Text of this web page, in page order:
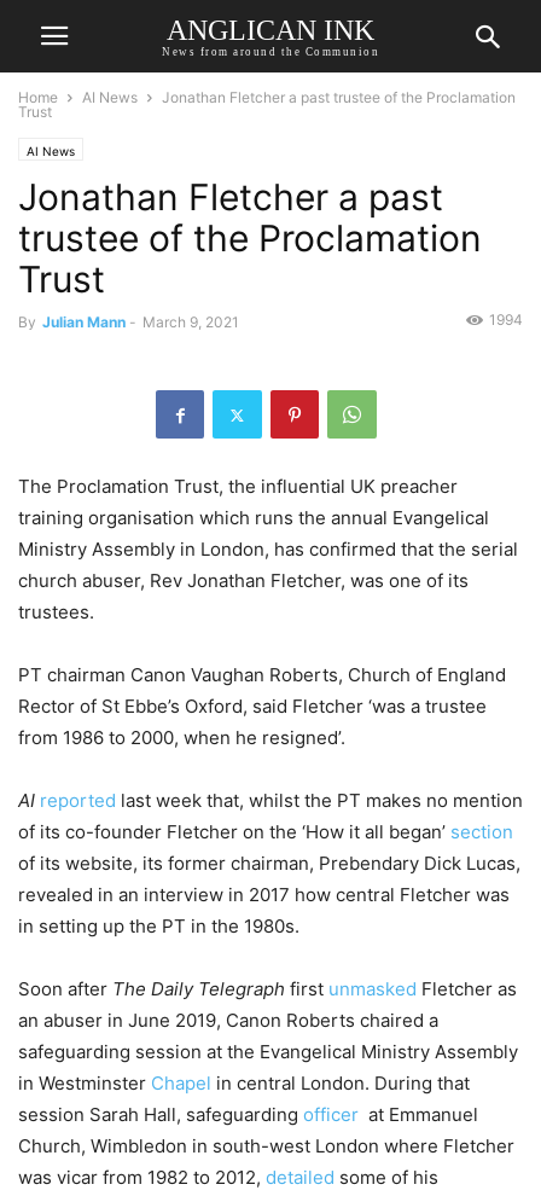
ANGLICAN INK
News from around the Communion
Home AI News
Jonathan Fletcher a past trustee of the Proclamation
Trust
AI News
Jonathan Fletcher a past
trustee of the Proclamation
Trust
By Julian Mann - March 9, 2021 1994
The Proclamation Trust, the influential UK preacher
training organisation which runs the annual Evangelical
Ministry Assembly in London, has confirmed that the serial
church abuser, Rev Jonathan Fletcher, was one of its
trustees.
PT chairman Canon Vaughan Roberts, Church of England
Rector of St Ebbe’s Oxford, said Fletcher ‘was a trustee
from 1986 to 2000, when he resigned’.
AI reported last week that, whilst the PT makes no mention
of its co-founder Fletcher on the ‘How it all began’ section
of its website, its former chairman, Prebendary Dick Lucas,
revealed in an interview in 2017 how central Fletcher was
in setting up the PT in the 1980s.
Soon after The Daily Telegraph first unmasked Fletcher as
an abuser in June 2019, Canon Roberts chaired a
safeguarding session at the Evangelical Ministry Assembly
in Westminster Chapel in central London. During that
session Sarah Hall, safeguarding officer at Emmanuel
Church, Wimbledon in south-west London where Fletcher
was vicar from 1982 to 2012, detailed some of his